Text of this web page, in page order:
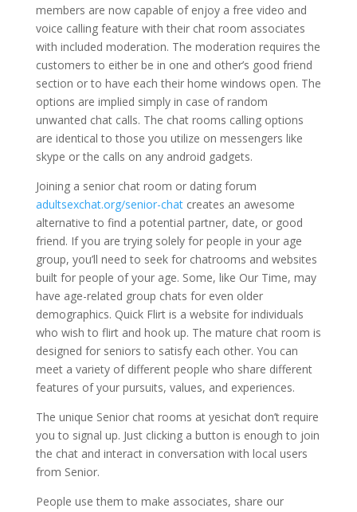
members are now capable of enjoy a free video and
voice calling feature with their chat room associates
with included moderation. The moderation requires the
customers to either be in one and other’s good friend
section or to have each their home windows open. The
options are implied simply in case of random
unwanted chat calls. The chat rooms calling options
are identical to those you utilize on messengers like
skype or the calls on any android gadgets.
Joining a senior chat room or dating forum
adultsexchat.org/senior-chatcreates an awesome
alternative to find a potential partner, date, or good
friend. If you are trying solely for people in your age
group, you’ll need to seek for chatrooms and websites
built for people of your age. Some, like Our Time, may
have age-related group chats for even older
demographics. Quick Flirt is a website for individuals
who wish to flirt and hook up. The mature chat room is
designed for seniors to satisfy each other. You can
meet a variety of different people who share different
features of your pursuits, values, and experiences.
The unique Senior chat rooms at yesichat don’t require
you to signal up. Just clicking a button is enough to join
the chat and interact in conversation with local users
from Senior.
People use them to make associates, share our